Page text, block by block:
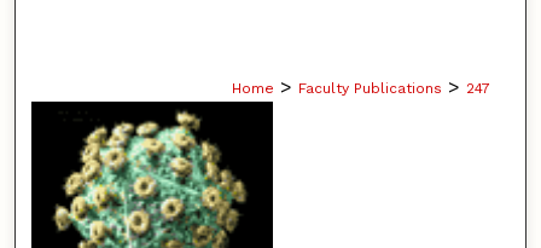
Home > Faculty Publications > 247